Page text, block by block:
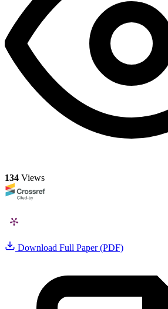
134 Views
Download Full Paper (PDF)